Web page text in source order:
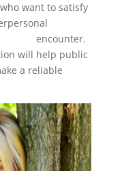
want to satisfy
encounter.
will help public
a reliable